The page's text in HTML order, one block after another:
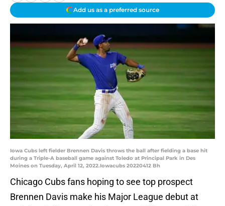
Add us as a preferred source
Iowa Cubs left fielder Brennen Davis throws the ball after fielding a base hit
during a Triple-A baseball game against Toledo at Principal Park in Des
Moines on Tuesday, April 12, 2022.Iowacubs 20220412 Bh
Chicago Cubs fans hoping to see top prospect
Brennen Davis make his Major League debut at